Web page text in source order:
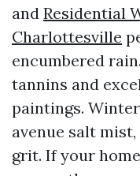
and Residential
Charlottesville
encumbered
tannins and
paintings.
avenue salt
grit. If your